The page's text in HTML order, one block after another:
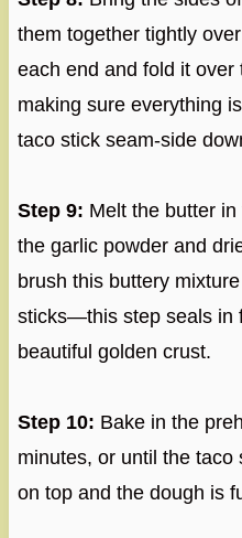
them together tightly
each end and fold it
making sure everything
taco stick seam-side
Step 9: Melt the butter
the garlic powder and
brush this buttery
sticks—this step seals in
beautiful golden crust.
Step 10: Bake in the
minutes, or until the taco
on top and the dough is